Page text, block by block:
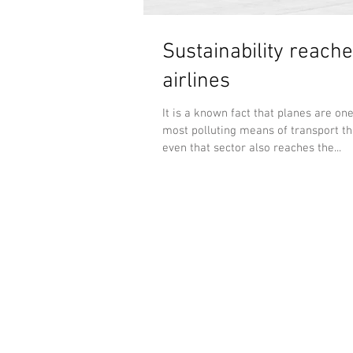
Sustainability
airlines
It is a known fact that planes are
most polluting means of transport
even that sector also reaches the...